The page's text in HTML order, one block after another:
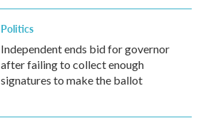
Politics
Independent ends bid for governor
after failing to collect enough
signatures to make the ballot